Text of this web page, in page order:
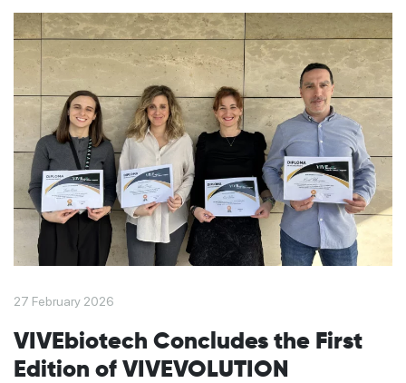
27 February 2026
VIVEbiotech Concludes the First
Edition of VIVEVOLUTION